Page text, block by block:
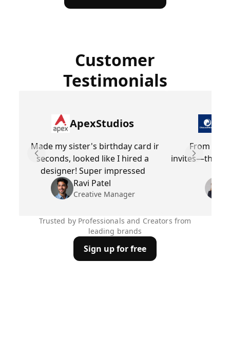
Customer
Testimonials
ApexStudios
Made my sister's birthday card in
seconds, looked like I hired a
designer! Super impressed
Ravi Patel
Creative Manager
From
invites—this
Next
Previous slide
Trusted by Professionals and Creators from
leading brands
Sign up for free